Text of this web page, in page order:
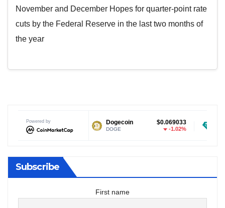
November and December Hopes for quarter-point rate
cuts by the Federal Reserve in the last two months of
the year
Powered by
$1.02
-2.33%
Dogecoin $0.069033
DOGE
Tether USDt
Subscribe
First name